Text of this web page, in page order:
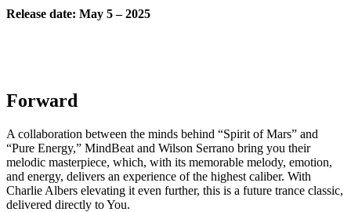
Release date: May 5– 2025
Forward
A collaboration between the minds behind “Spirit of Mars” and
“Pure Energy,” MindBeat and Wilson Serrano bring you their
melodic masterpiece, which, with its memorable melody, emotion,
and energy, delivers an experience of the highest caliber. With
Charlie Albers elevating it even further, this is a future trance classic,
delivered directly to You.